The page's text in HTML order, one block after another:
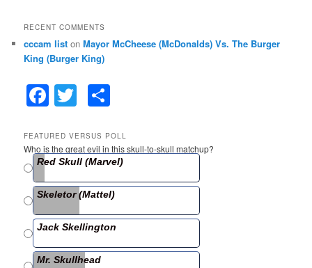
RECENT COMMENTS
cccam list onMayor McCheese (McDonalds) Vs. The Burger
King (Burger King)
F
a
c
e
b
o
o
k
T
w
itt
er
ar
e
FEATURED VERSUS POLL
Who is the great evil in this skull-to-skull matchup?
Red Skull (Marvel)
Skeletor (Mattel)
Jack Skellington
Mr. Skullhead